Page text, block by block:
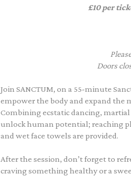
£10 per
Doors
Join SANCTUM, on a 55-minute
empower the body and expand the
Combining ecstatic dancing,
unlock human potential; reaching
and wet face towels are provided.
After the session, don’t forget to
craving something healthy or a